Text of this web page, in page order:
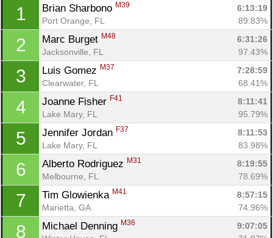
1 Brian Sharbono M39
6:13:19
Port Orange, FL
89.83%
2 Marc Burget M48
6:31:26
Jacksonville, FL
97.43%
3 Luis Gomez M37
7:28:59
Clearwater, FL
68.41%
4 Joanne Fisher F41
8:11:41
Lake Mary, FL
95.79%
5 Jennifer Jordan F37
8:11:53
Lake Mary, FL
83.98%
6 Alberto Rodriguez M31
8:19:55
Melbourne, FL
78.69%
7 Tim Glowienka M41
8:57:15
Marietta, GA
74.96%
8 Michael Denning M36
9:07:05